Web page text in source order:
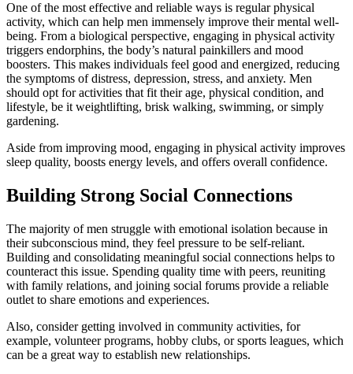
One of the most effective and reliable ways is regular physical
activity, which can help men immensely improve their mental well-
being. From a biological perspective, engaging in physical activity
triggers endorphins, the body’s natural painkillers and mood
boosters. This makes individuals feel good and energized, reducing
the symptoms of distress, depression, stress, and anxiety. Men
should opt for activities that fit their age, physical condition, and
lifestyle, be it weightlifting, brisk walking, swimming, or simply
gardening.
Aside from improving mood, engaging in physical activity improves
sleep quality, boosts energy levels, and offers overall confidence.
Building Strong Social Connections
The majority of men struggle with emotional isolation because in
their subconscious mind, they feel pressure to be self-reliant.
Building and consolidating meaningful social connections helps to
counteract this issue. Spending quality time with peers, reuniting
with family relations, and joining social forums provide a reliable
outlet to share emotions and experiences.
Also, consider getting involved in community activities, for
example, volunteer programs, hobby clubs, or sports leagues, which
can be a great way to establish new relationships.